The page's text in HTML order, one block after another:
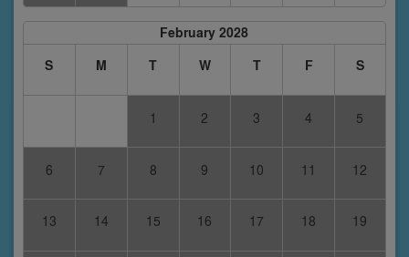
February 2028
S
M T W T F S
1 2 3 4 5
6 7 8 9 10 11 12
13 14 15 16 17 18 19